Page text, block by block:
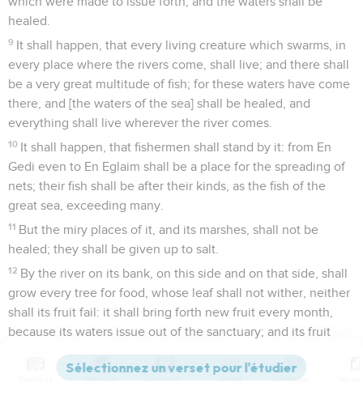
healed.
9 It shall happen, that every living creature which swarms, in
every place where the rivers come, shall live; and there shall
be a very great multitude of fish; for these waters have come
there, and [the waters of the sea] shall be healed, and
everything shall live wherever the river comes.
10 It shall happen, that fishermen shall stand by it: from En
Gedi even to En Eglaim shall be a place for the spreading of
nets; their fish shall be after their kinds, as the fish of the
great sea, exceeding many.
11 But the miry places of it, and its marshes, shall not be
healed; they shall be given up to salt.
12 By the river on its bank, on this side and on that side, shall
grow every tree for food, whose leaf shall not wither, neither
shall its fruit fail: it shall bring forth new fruit every month,
because its waters issue out of the sanctuary; and its fruit
Versions Commentaires Strong